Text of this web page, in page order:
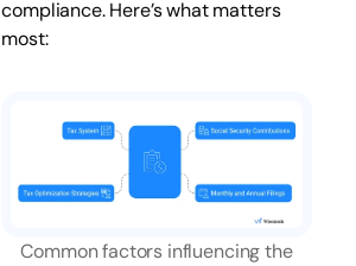
compliance. Here’s what matters
most:
Common factors influencing the